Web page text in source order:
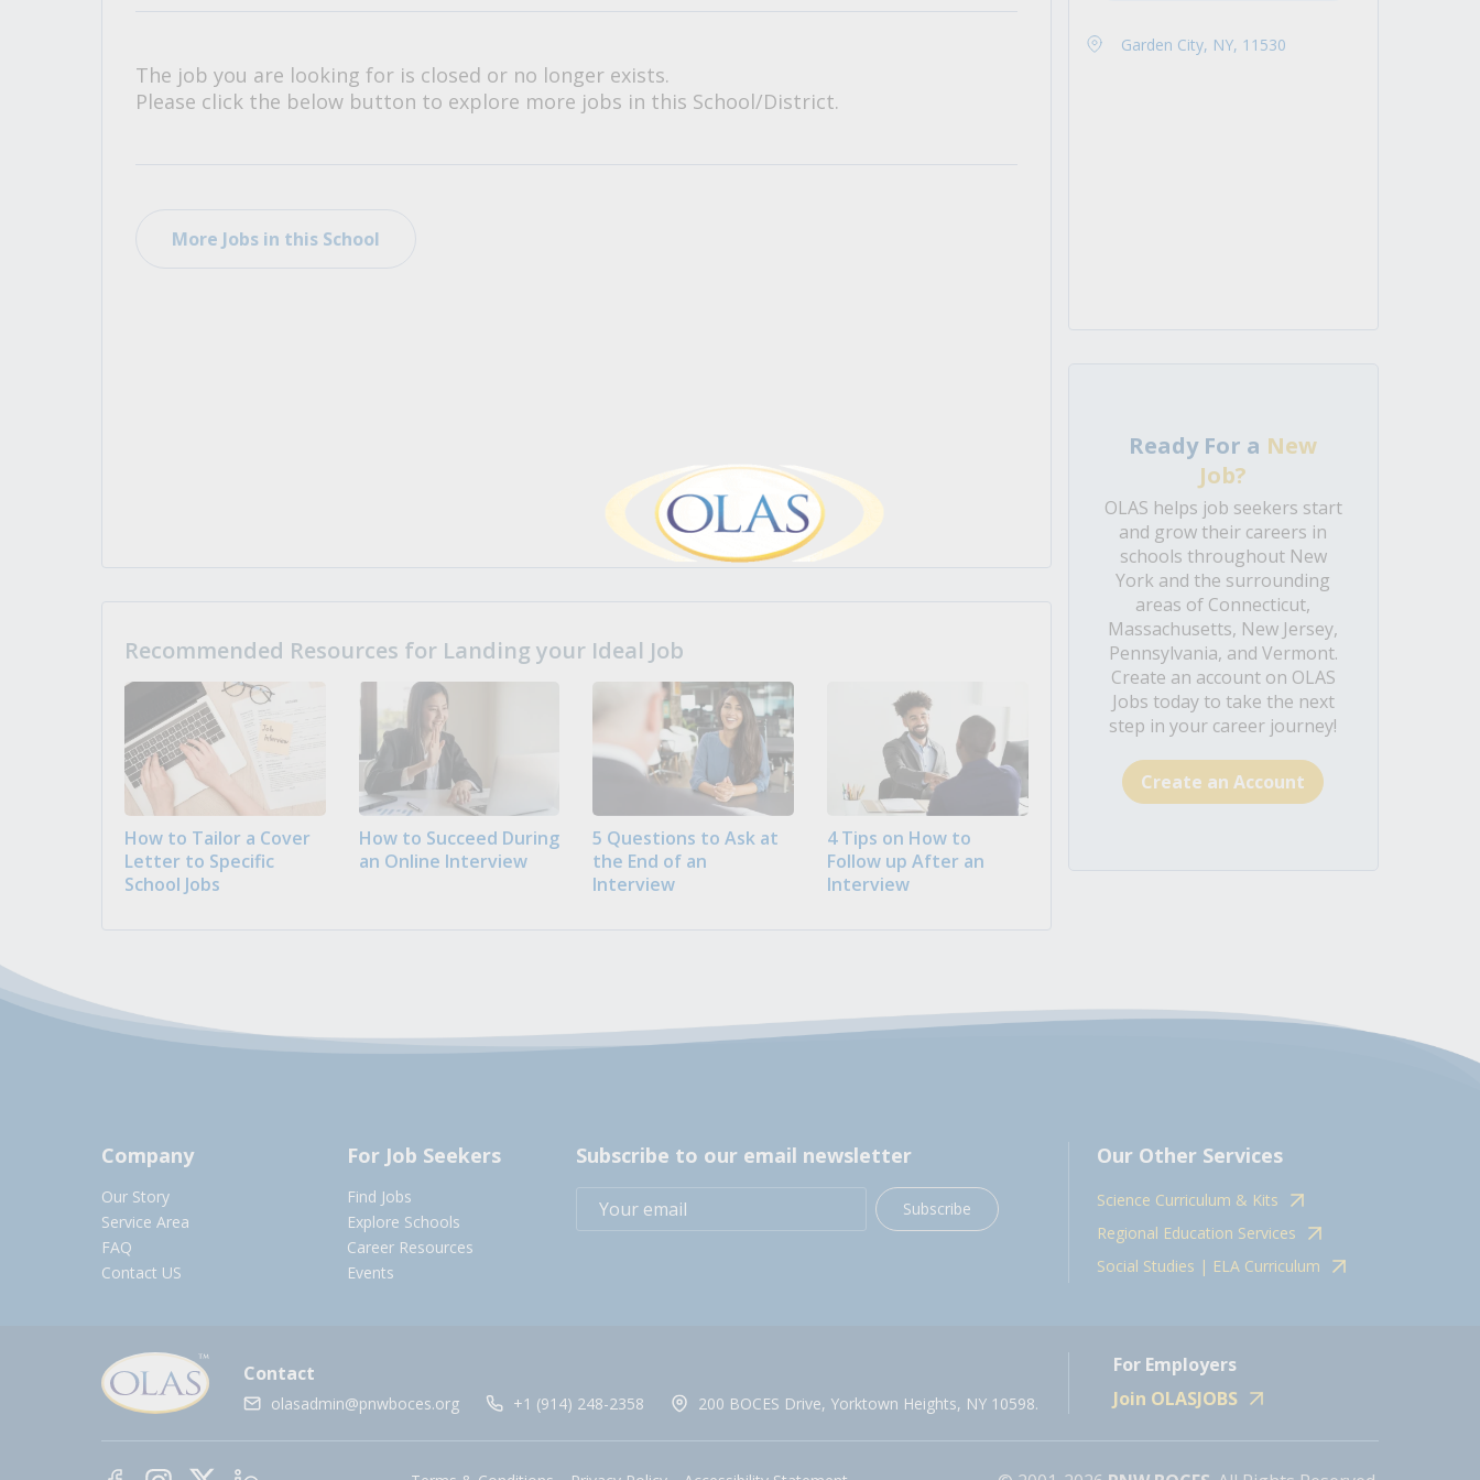
The job you are looking for is closed or no longer exists.
Please click the below button to explore more jobs in this School/District.
More Jobs in this School
Recommended Resources for Landing your Ideal Job
How to Tailor a Cover
Letter to Specific
School Jobs
How to Succeed During
an Online Interview
5 Questions to Ask at
the End of an
Interview
4 Tips on How to
Follow up After an
Interview
Garden City, NY, 11530
Ready For a New
Job?
OLAS helps job seekers start
and grow their careers in
schools throughout New
York and the surrounding
areas of Connecticut,
Massachusetts, New Jersey,
Pennsylvania, and Vermont.
Create an account on OLAS
Jobs today to take the next
step in your career journey!
Create an Account
Company
Our Story
Service Area
FAQ
Contact US
For Job Seekers
Find Jobs
Explore Schools
Career Resources
Events
Subscribe to our email newsletter
Subscribe
Our Other Services
Science Curriculum & Kits
Regional Education Services
Social Studies | ELA Curriculum
Contact
olasadmin@pnwboces.org +1 (914) 248-2358 200 BOCES Drive, Yorktown Heights, NY 10598.
For Employers
Join OLASJOBS